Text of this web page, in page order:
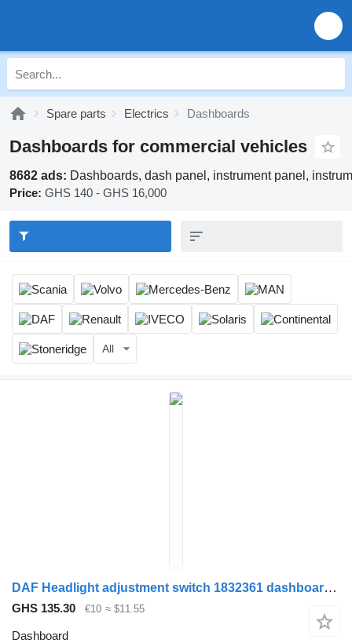
Spare parts Electrics Dashboards
Dashboards for commercial vehicles
8682 ads: Dashboards, dash panel, instrument panel,
Price: GHS 140 - GHS 16,000
All
DAF Headlight adjustment switch 1832361 dashboard for truck
GHS 135.30 €10 ≈ $11.55
Dashboard